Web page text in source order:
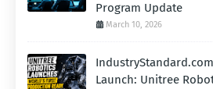
Program Update
March 10, 2026
Launch: Unitree